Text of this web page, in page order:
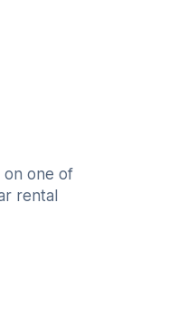
on one of
rental